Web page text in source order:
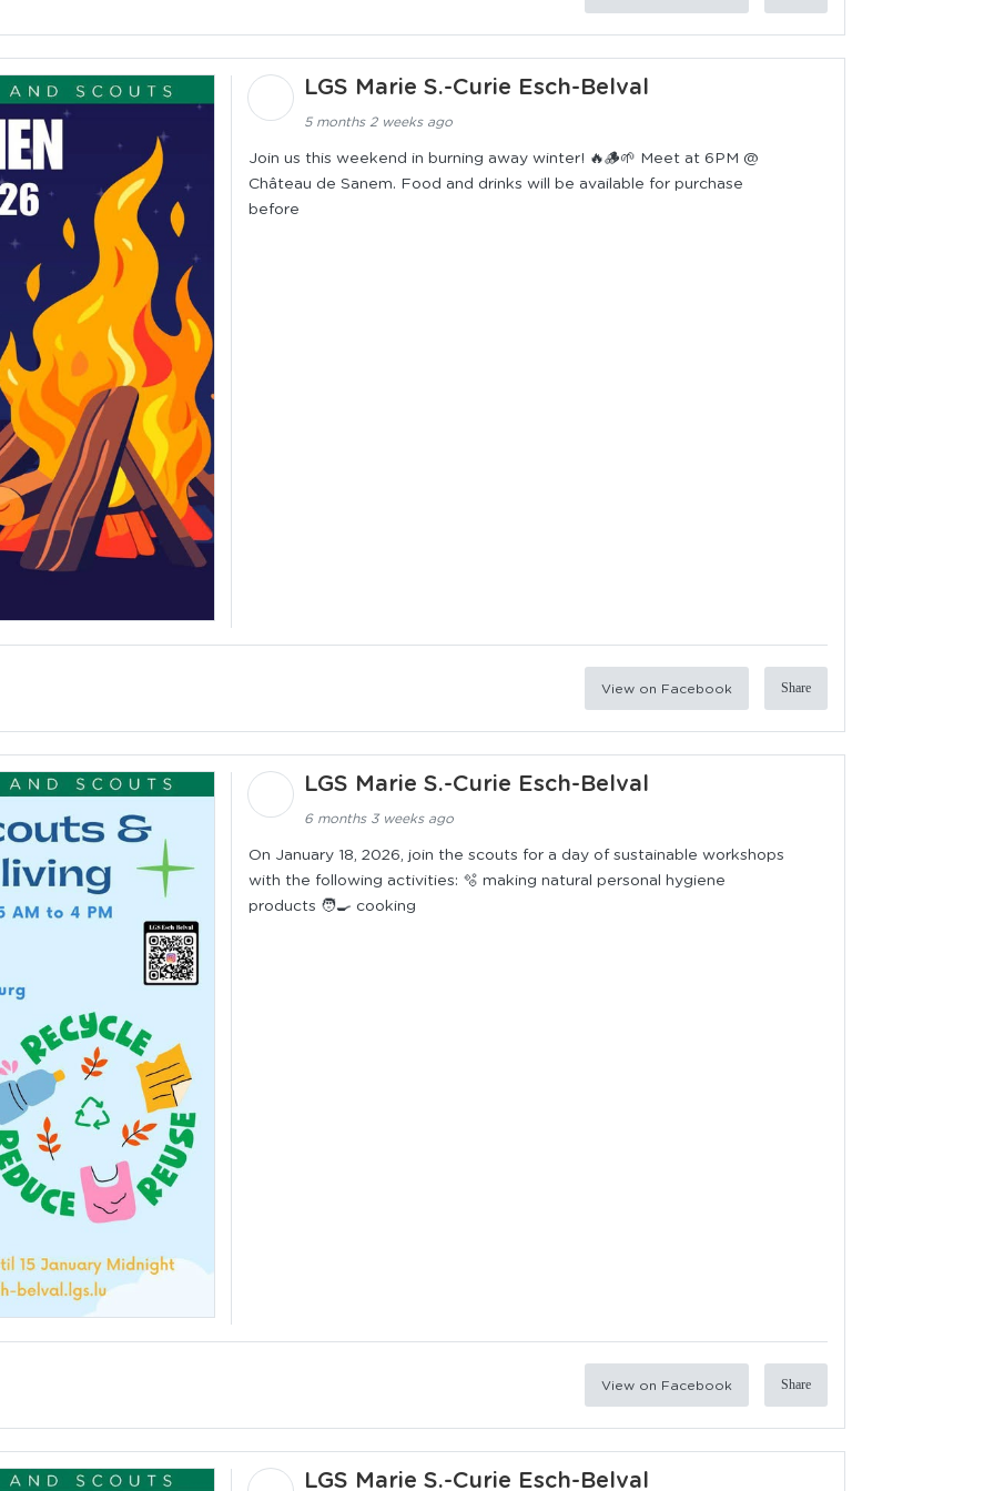
LGS Marie S.-Curie Esch-Belval
5 months 2 weeks ago
Join us this weekend in burning away winter! 🔥🪵🌱 Meet at 6PM @
Château de Sanem. Food and drinks will be available for purchase
before
View on Facebook Share
LGS Marie S.-Curie Esch-Belval
6 months 3 weeks ago
On January 18, 2026, join the scouts for a day of sustainable workshops
with the following activities: 🫧 making natural personal hygiene
products 🧑‍🍳 cooking
View on Facebook Share
LGS Marie S.-Curie Esch-Belval